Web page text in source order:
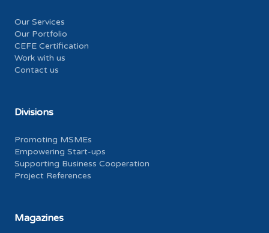
Our Services
Our Portfolio
CEFE Certification
Work with us
Contact us
Divisions
Promoting MSMEs
Empowering Start-ups
Supporting Business Cooperation
Project References
Magazines